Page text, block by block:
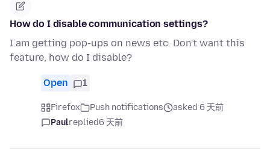
How do I disable communication settings?
I am getting pop-ups on news etc. Don't want this
feature, how do I disable?
Open 1
Firefox Push notifications
asked 6 天前
Paulreplied6 天前